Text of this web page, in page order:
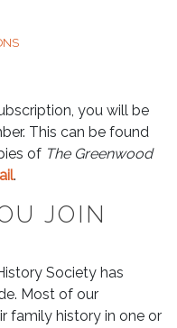
you will be
This can be found
of The Greenwood
.
JOIN
Society has
Most of our
family history in one or